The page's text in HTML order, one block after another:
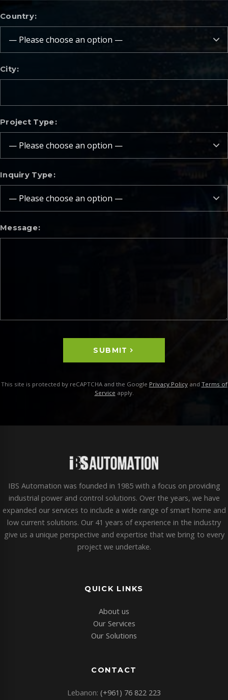
Country
City
Project Type
Inquiry Type
Message
SUBMIT
This site is protected by reCAPTCHA and the Google Privacy Policyand Terms of
Service apply.
IBS Automation was founded in 1985 with a focus on providing
industrial power and control solutions. Over the years, we have
expanded our services to include a wide range of smart home and
low current solutions. Our 41 years of experience in the industry
give us a unique perspective and expertise that we bring to every
project we undertake.
QUICK LINKS
About us
Our Services
Our Solutions
CONTACT
Lebanon: (+961) 76 822 223